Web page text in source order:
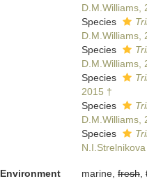
D.M.Williams,
Species
D.M.Williams,
Species
D.M.Williams,
Species
2015 †
Species
D.M.Williams,
Species
Environment marine, fresh,